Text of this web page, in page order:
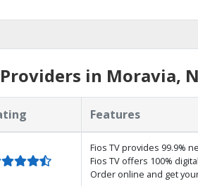
in Moravia,
Features
Fios TV provides 99.9%
Fios TV offers 100%
Order online and get